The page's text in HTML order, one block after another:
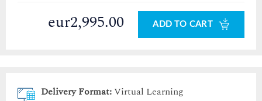
eur2,995.00 ADD TO CART
Delivery Format:Virtual Learning